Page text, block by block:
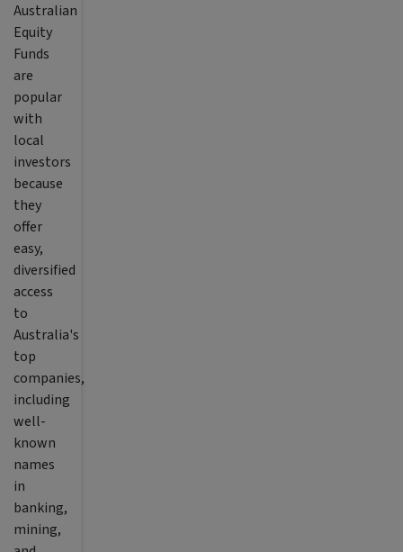
Australian
Equity
Funds
are
popular
with
local
investors
because
they
offer
easy,
diversified
access
to
Australia's
top
companies,
including
well-
known
names
in
banking,
mining,